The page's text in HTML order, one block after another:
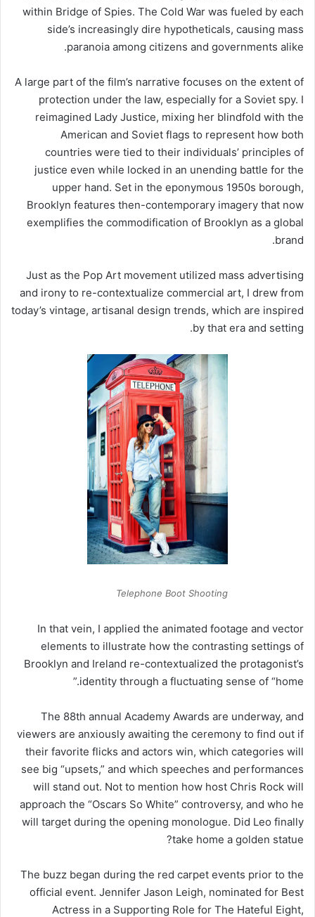
within Bridge of Spies. The Cold War was fueled by each
side’s increasingly dire hypotheticals, causing mass
paranoia among citizens and governments alike.
A large part of the film’s narrative focuses on the extent of
protection under the law, especially for a Soviet spy. I
reimagined Lady Justice, mixing her blindfold with the
American and Soviet flags to represent how both
countries were tied to their individuals’ principles of
justice even while locked in an unending battle for the
upper hand. Set in the eponymous 1950s borough,
Brooklyn features then-contemporary imagery that now
exemplifies the commodification of Brooklyn as a global
brand.
Just as the Pop Art movement utilized mass advertising
and irony to re-contextualize commercial art, I drew from
today’s vintage, artisanal design trends, which are inspired
by that era and setting.
Telephone Boot Shooting
In that vein, I applied the animated footage and vector
elements to illustrate how the contrasting settings of
Brooklyn and Ireland re-contextualized the protagonist’s
identity through a fluctuating sense of “home.”
The 88th annual Academy Awards are underway, and
viewers are anxiously awaiting the ceremony to find out if
their favorite flicks and actors win, which categories will
see big “upsets,” and which speeches and performances
will stand out. Not to mention how host Chris Rock will
approach the “Oscars So White” controversy, and who he
will target during the opening monologue. Did Leo finally
take home a golden statue?
The buzz began during the red carpet events prior to the
official event. Jennifer Jason Leigh, nominated for Best
Actress in a Supporting Role for The Hateful Eight,